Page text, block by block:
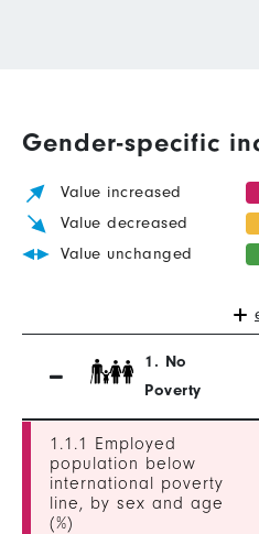
Gender-specific
Value increased
Value decreased
Value unchanged
1. No
Poverty
1.1.1 Employed
population below
international poverty
line, by sex and age
(%)